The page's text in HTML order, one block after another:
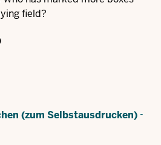
field?
(zum Selbstausdrucken) -